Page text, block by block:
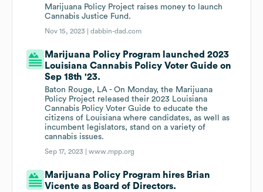
Marijuana Policy Project raises money to launch
Cannabis Justice Fund.
Nov 15, 2023 |dabbin-dad.com
Marijuana Policy Program launched 2023
Louisiana Cannabis Policy Voter Guide on
Sep 18th '23.
Baton Rouge, LA - On Monday, the Marijuana
Policy Project released their 2023 Louisiana
Cannabis Policy Voter Guide to educate the
citizens of Louisiana where candidates, as well as
incumbent legislators, stand on a variety of
cannabis issues.
Sep 17, 2023 |www.mpp.org
Marijuana Policy Program hires Brian
Vicente as Board of Directors.